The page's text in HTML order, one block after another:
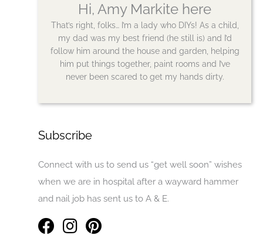
Hi, Amy Markite here
That’s right, folks… I’m a lady who DIYs! As a child,
my dad was my best friend (he still is) and I’d
follow him around the house and garden, helping
him put things together, paint rooms and I’ve
never been scared to get my hands dirty.
Subscribe
Connect with us to send us “get well soon” wishes
when we are in hospital after a wayward hammer
and nail job has sent us to A & E.